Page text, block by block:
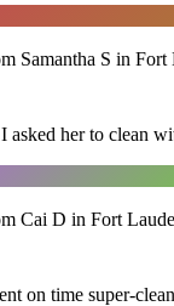
Samantha S in Fort
asked her to clean
Cai D in Fort
on time super-